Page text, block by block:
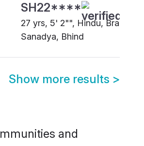
SH22****
27 yrs, 5' 2"", Hindu, Brahmin -
Sanadya, Bhind
Show more results >
and